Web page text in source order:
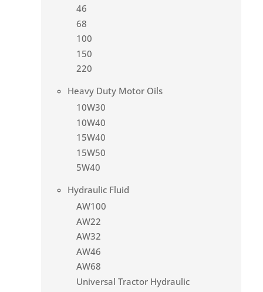
46
68
100
150
220
Heavy Duty Motor Oils
10W30
10W40
15W40
15W50
5W40
Hydraulic Fluid
AW100
AW22
AW32
AW46
AW68
Universal Tractor Hydraulic